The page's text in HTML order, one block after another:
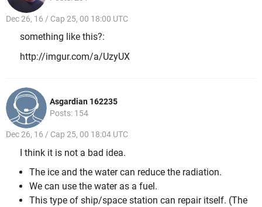
Dec 26, 16 / Cap 25, 00 18:00 UTC
something like this?:
http://imgur.com/a/UzyUX
Asgardian 162235
Posts: 154
Dec 26, 16 / Cap 25, 00 18:04 UTC
I think it is not a bad idea.
The ice and the water can reduce the radiation.
We can use the water as a fuel.
This type of ship/space station can repair itself. (The